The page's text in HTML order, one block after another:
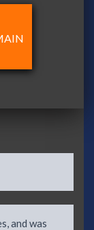
and was